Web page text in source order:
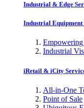
Industrial & Edge
Industrial
Industrial
iRetail & iCity
All-in-One
Point of Sale